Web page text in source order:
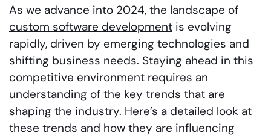
As we advance into 2024, the landscape of
custom software development is evolving
rapidly, driven by emerging technologies and
shifting business needs. Staying ahead in this
competitive environment requires an
understanding of the key trends that are
shaping the industry. Here’s a detailed look at
these trends and how they are influencing